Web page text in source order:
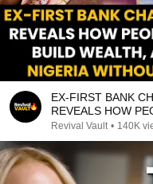
EX-FIRST BANK
REVEALS HOW
MAKE MILLIONS IN
Revival Vault • 140K